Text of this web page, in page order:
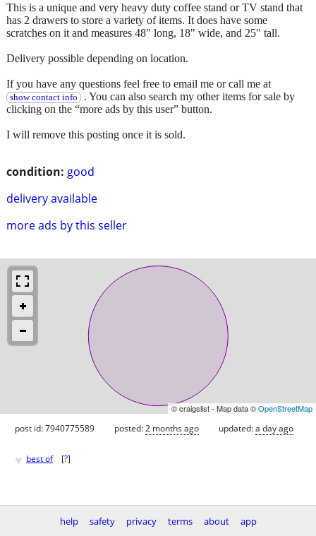
condition: good
delivery available
more ads by this seller
This is a unique and very heavy duty coffee stand or TV stand that
has 2 drawers to store a variety of items. It does have some
scratches on it and measures 48" long, 18" wide, and 25" tall.
Delivery possible depending on location.
If you have any questions feel free to email me or call me at
show contact info . You can also search my other items for sale by
clicking on the “more ads by this user” button.
I will remove this posting once it is sold.
© craigslist - Map data ©OpenStreetMap
post id: 7940775589 posted:2 months ago updated:a day ago
♥ best of [?]
help safety privacy terms about app